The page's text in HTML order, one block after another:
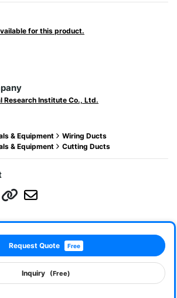
for this product.
Research Institute Co., Ltd.
& Equipment
Wiring Ducts
& Equipment
Cutting Ducts
Request Quote Free
Inquiry (Free)